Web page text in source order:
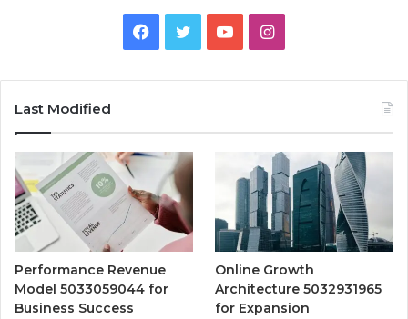
Facebook
TwitterYouTubeInstagram
Last Modified
Performance Revenue
Model 5033059044 for
Business Success
Online Growth
Architecture 5032931965
for Expansion